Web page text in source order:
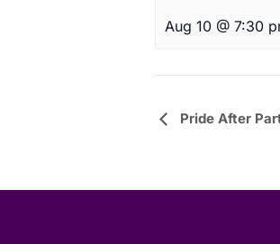
Aug 10 @ 7:30
Event
Pride After